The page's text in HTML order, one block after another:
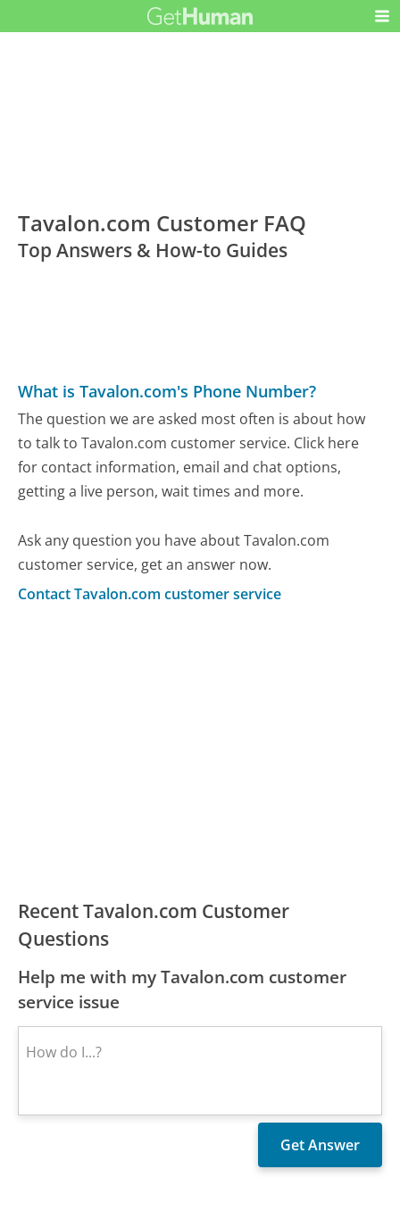
Tavalon.com Customer FAQ
Top Answers & How-to Guides
What is Tavalon.com's Phone Number?
The question we are asked most often is about how
to talk to Tavalon.com customer service. Click here
for contact information, email and chat options,
getting a live person, wait times and more.
Ask any question you have about Tavalon.com
customer service, get an answer now.
Contact Tavalon.com customer service
Recent Tavalon.com Customer
Questions
Help me with my Tavalon.com customer
service issue